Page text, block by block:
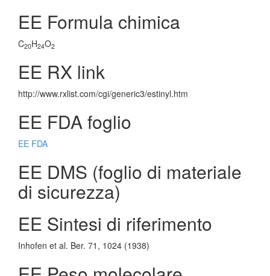
EE Formula chimica
C20H24O2
EE RX link
http://www.rxlist.com/cgi/generic3/estinyl.htm
EE FDA foglio
EE FDA
EE DMS (foglio di materiale
di sicurezza)
EE Sintesi di riferimento
Inhofen et al. Ber. 71, 1024 (1938)